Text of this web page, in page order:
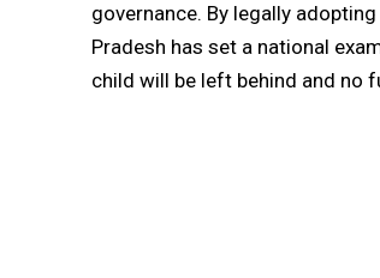
governance. By legally
Pradesh has set a national
child will be left behind and no